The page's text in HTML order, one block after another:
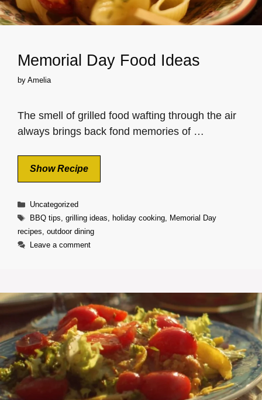
Memorial Day Food Ideas
by Amelia
The smell of grilled food wafting through the air
always brings back fond memories of …
Show Recipe
Categories
Uncategorized
Tags
BBQ tips, grilling ideas, holiday cooking, Memorial Day
recipes, outdoor dining
Leave a comment